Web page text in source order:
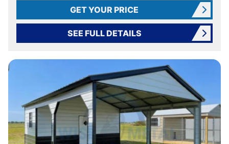
GET YOUR PRICE
SEE FULL DETAILS